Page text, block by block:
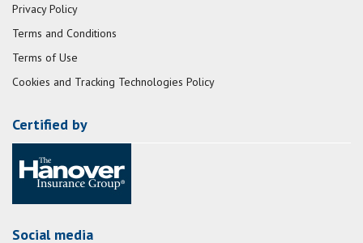
Privacy Policy
Terms and Conditions
Terms of Use
Cookies and Tracking Technologies Policy
Certified by
Social media